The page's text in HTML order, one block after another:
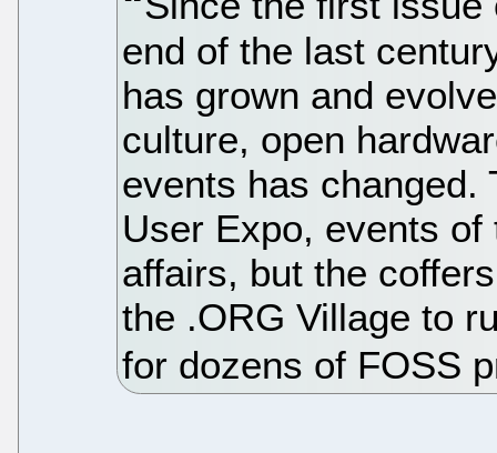
end of the last
has grown and
culture, open
events has changed.
User Expo, events
affairs, but the
the .ORG Village to
for dozens of FOSS